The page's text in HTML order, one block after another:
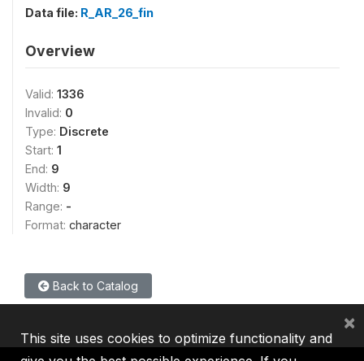
Data file: R_AR_26_fin
Overview
Valid: 1336
Invalid: 0
Type: Discrete
Start: 1
End: 9
Width: 9
Range: -
Format: character
Back to Catalog
This site uses cookies to optimize functionality and
×